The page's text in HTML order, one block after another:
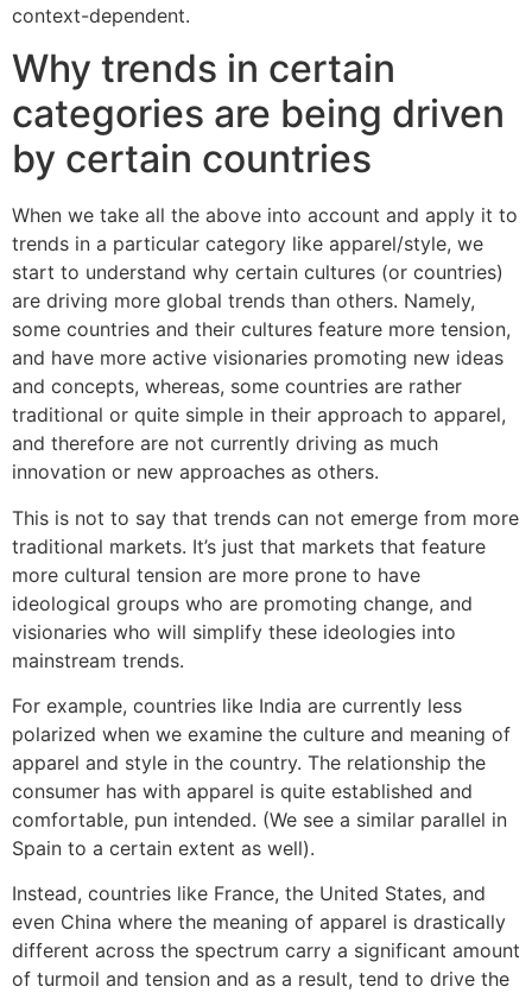
context-dependent.
Why trends in certain
categories are being driven
by certain countries
When we take all the above into account and apply it to
trends in a particular category like apparel/style, we
start to understand why certain cultures (or countries)
are driving more global trends than others. Namely,
some countries and their cultures feature more tension,
and have more active visionaries promoting new ideas
and concepts, whereas, some countries are rather
traditional or quite simple in their approach to apparel,
and therefore are not currently driving as much
innovation or new approaches as others.
This is not to say that trends can not emerge from more
traditional markets. It’s just that markets that feature
more cultural tension are more prone to have
ideological groups who are promoting change, and
visionaries who will simplify these ideologies into
mainstream trends.
For example, countries like India are currently less
polarized when we examine the culture and meaning of
apparel and style in the country. The relationship the
consumer has with apparel is quite established and
comfortable, pun intended. (We see a similar parallel in
Spain to a certain extent as well).
Instead, countries like France, the United States, and
even China where the meaning of apparel is drastically
different across the spectrum carry a significant amount
of turmoil and tension and as a result, tend to drive the